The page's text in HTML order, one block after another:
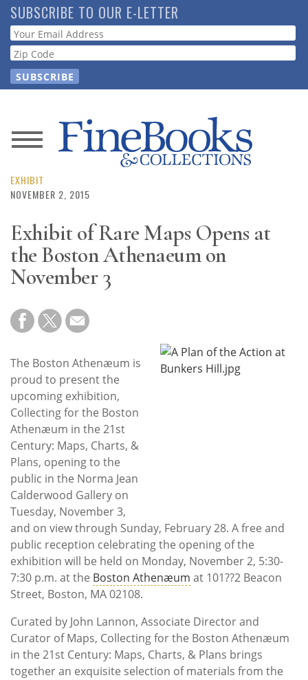
Skip
to
main
content
SUBSCRIBE TO OUR E-LETTER
Webform
News
Magazine
Store
Resource
Guide
Subscribe
Contact
Us
EXHIBIT
NOVEMBER 2, 2015
Exhibit of Rare Maps Opens at
the Boston Athenaeum on
November 3
The Boston Athenæum is
proud to present the
upcoming exhibition,
Collecting for the Boston
Athenæum in the 21st
Century: Maps, Charts, &
Plans, opening to the
public in the Norma Jean
Calderwood Gallery on
Tuesday, November 3,
and on view through Sunday, February 28. A free and
public reception celebrating the opening of the
exhibition will be held on Monday, November 2, 5:30-
7:30 p.m. at the Boston Athenæum at 101??2 Beacon
Street, Boston, MA 02108.
Curated by John Lannon, Associate Director and
Curator of Maps, Collecting for the Boston Athenæum
in the 21st Century: Maps, Charts, & Plans brings
together an exquisite selection of materials from the